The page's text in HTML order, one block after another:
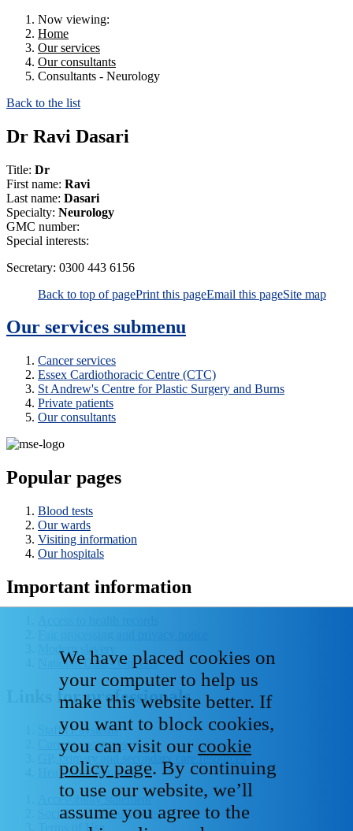
Now viewing:
Home
Our services
Our consultants
Consultants - Neurology
Back to the list
Dr Ravi Dasari
Title: Dr
First name: Ravi
Last name: Dasari
Specialty: Neurology
GMC number:
Special interests:
Secretary: 0300 443 6156
Back to top of pagePrint this pageEmail this pageSite map
Our services submenu
Cancer services
Essex Cardiothoracic Centre (CTC)
St Andrew's Centre for Plastic Surgery and Burns
Private patients
Our consultants
Popular pages
Blood tests
Our wards
Visiting information
Our hospitals
Important information
Modern slavery
National Data - Opt Out
Links for professionals
Staff IT systems
Current vacancies
GP, primary and secondary care resources
Healthcare libraries
Accessibility statement
Social media house rules
Terms of Use
We have placed cookies on
your computer to help us
make this website better. If
you want to block cookies,
you can visit our cookie
policy page. By continuing
to use our website, we’ll
assume you agree to the